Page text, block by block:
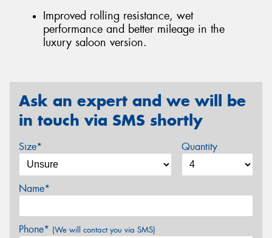
Improved rolling resistance, wet
performance and better mileage in the
luxury saloon version.
Ask an expert and we will be
in touch via SMS shortly
Size* Quantity
Name*
Phone* (We will contact you via SMS)